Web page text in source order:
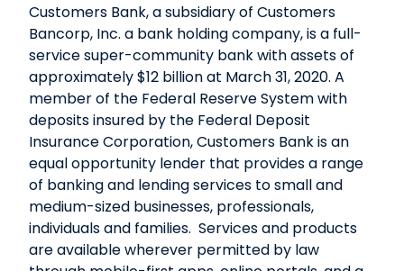
Customers Bank, a subsidiary of Customers
Bancorp, Inc. a bank holding company, is a full-
service super-community bank with assets of
approximately $12 billion at March 31, 2020. A
member of the Federal Reserve System with
deposits insured by the Federal Deposit
Insurance Corporation, Customers Bank is an
equal opportunity lender that provides a range
of banking and lending services to small and
medium-sized businesses, professionals,
individuals and families. Services and products
are available wherever permitted by law